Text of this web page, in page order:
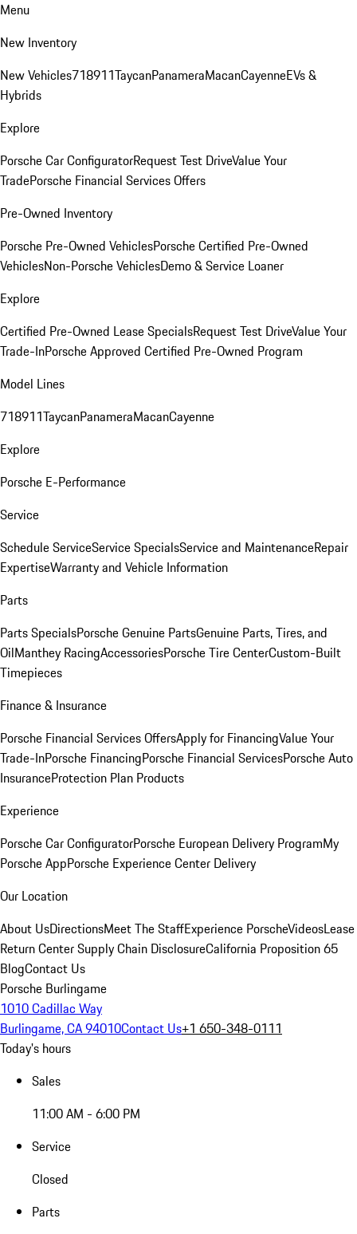
Menu
New Inventory
New Vehicles718911TaycanPanameraMacanCayenneEVs &
Hybrids
Explore
Porsche Car ConfiguratorRequest Test DriveValue Your
TradePorsche Financial Services Offers
Pre-Owned Inventory
Porsche Pre-Owned VehiclesPorsche Certified Pre-Owned
VehiclesNon-Porsche VehiclesDemo & Service Loaner
Explore
Certified Pre-Owned Lease SpecialsRequest Test DriveValue Your
Trade-InPorsche Approved Certified Pre-Owned Program
Model Lines
718911TaycanPanameraMacanCayenne
Explore
Porsche E-Performance
Service
Schedule ServiceService SpecialsService and MaintenanceRepair
ExpertiseWarranty and Vehicle Information
Parts
Parts SpecialsPorsche Genuine PartsGenuine Parts, Tires, and
OilManthey RacingAccessoriesPorsche Tire CenterCustom-Built
Timepieces
Finance & Insurance
Porsche Financial Services OffersApply for FinancingValue Your
Trade-InPorsche FinancingPorsche Financial ServicesPorsche Auto
InsuranceProtection Plan Products
Experience
Porsche Car ConfiguratorPorsche European Delivery ProgramMy
Porsche AppPorsche Experience Center Delivery
Our Location
About UsDirectionsMeet The StaffExperience PorscheVideosLease
Return CenterSupply Chain DisclosureCalifornia Proposition 65
BlogContact Us
Porsche Burlingame
1010 Cadillac Way
Burlingame, CA 94010Contact Us+1 650-348-0111
Today's hours
Sales
11:00 AM - 6:00 PM
Service
Closed
Parts